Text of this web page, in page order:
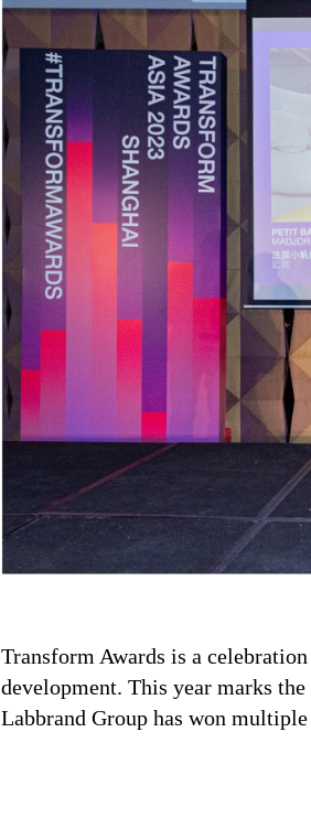
Transform Awards is a
development. This year marks
Labbrand Group has won